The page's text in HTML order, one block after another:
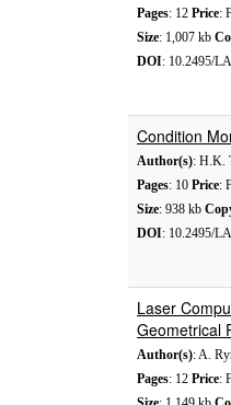
Pages: 12 Price:
Size: 1,007 kb
DOI: 10.2495/
Condition
Author(s): H.K.
Pages: 10 Price:
Size: 938 kb
DOI: 10.2495/
Laser
Geometrical
Author(s): A.
Pages: 12 Price: